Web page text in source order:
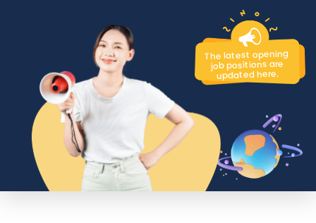
The latest opening
job positions are
updated here.